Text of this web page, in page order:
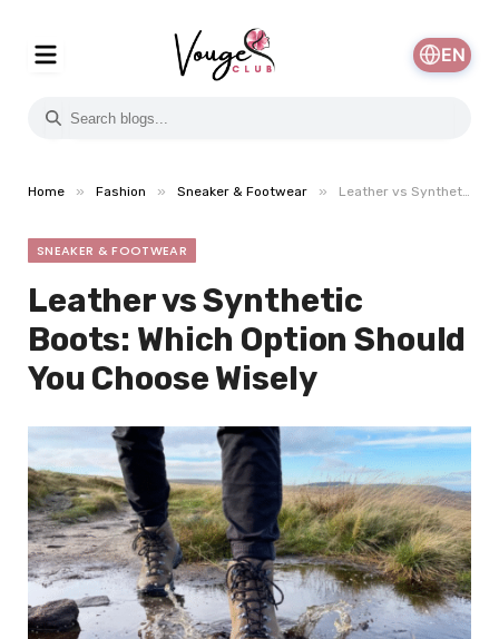
EN
Home » Fashion » Sneaker & Footwear » Leather vs Synthetic Boots: Which Option Should You Choose Wisely
SNEAKER & FOOTWEAR
Leather vs Synthetic
Boots: Which Option Should
You Choose Wisely